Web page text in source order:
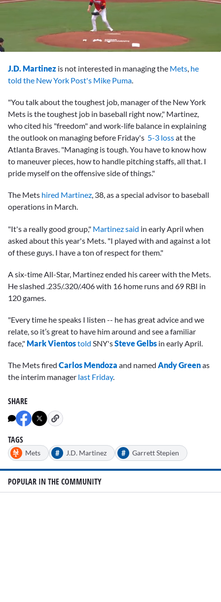
seconds
J.D. Martinez is not interested in managing the Mets, he
told the New York Post's Mike Puma.
"You talk about the toughest job, manager of the New York
Mets is the toughest job in baseball right now," Martinez,
who cited his "freedom" and work-life balance in explaining
the outlook on managing before Friday's 5-3 lossat the
Atlanta Braves. "Managing is tough. You have to know how
to maneuver pieces, how to handle pitching staffs, all that. I
pride myself on the offensive side of things."
The Mets hired Martinez, 38, as a special advisor to baseball
operations in March.
"It's a really good group," Martinez said in early April when
asked about this year's Mets. "I played with and against a lot
of these guys. I have a ton of respect for them."
A six-time All-Star, Martinez ended his career with the Mets.
He slashed .235/.320/.406 with 16 home runs and 69 RBI in
120 games.
"Every time he speaks I listen -- he has great advice and we
relate, so it’s great to have him around and see a familiar
face," Mark Vientostold SNY'sSteve Gelbs in early April.
The Mets fired Carlos Mendoza and named Andy Greenas
the interim manager last Friday.
SHARE
TAGS
Mets # J.D. Martinez # Garrett Stepien
POPULAR IN THE COMMUNITY